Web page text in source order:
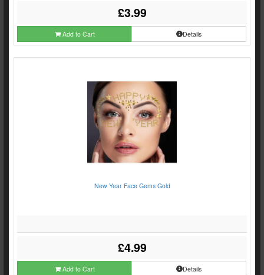
£3.99
Add to Cart Details
New Year Face Gems Gold
£4.99
Add to Cart Details